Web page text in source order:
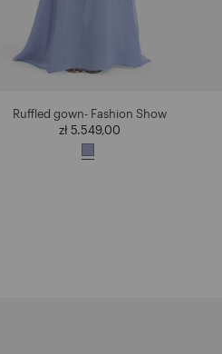
Ruffled gown- Fashion Show
zł 5.549,00